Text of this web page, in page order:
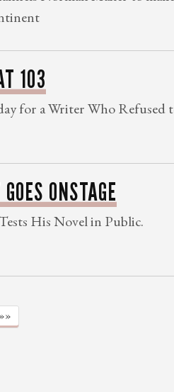
103
for a Writer Who Refused
ONSTAGE
Tests His Novel in Public.
»»